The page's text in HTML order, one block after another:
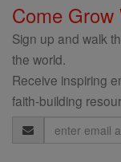
Come Grow
Sign up and walk
the world.
Receive inspiring
faith-building
Email
Address